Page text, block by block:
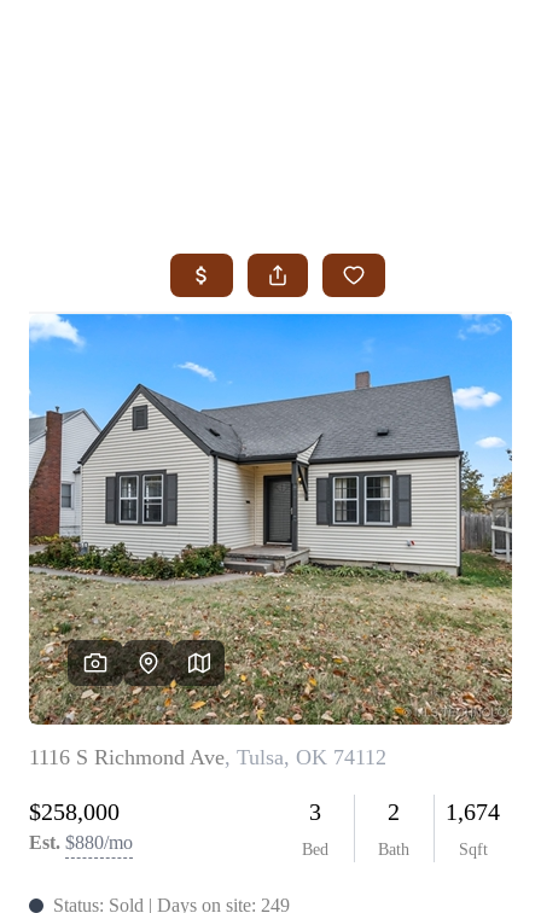
SEARCH JENKS
SEARCH MIDTOWN TULSA
SEARCH OWASSO
SEARCH SOUTH TULSA
TOP AREAS
BIXBY
BROKEN ARROW
CLAREMORE
JENKS
MIDTOWN TULSA
OWASSO
SOUTH TULSA
BUYING
BUY A HOME
REAL ESTATE GLOSSARY
PREFERRED PARTNERS
SELLING
FINANCING
HOME VALUE
ABOUT US
WHO WE ARE
COMMUNITY SPONSORSHIPS
CAREERS
BLOG
CONNECT